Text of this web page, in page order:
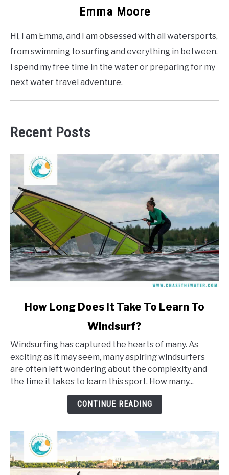
Emma Moore
Hi, I am Emma, and I am obsessed with all watersports,
from swimming to surfing and everything in between.
I spend my free time in the water or preparing for my
next water travel adventure.
Recent Posts
Long
Does
Take
How Long Does It Take To Learn To
Windsurf?
Windsurfing has captured the hearts of many. As
exciting as it may seem, many aspiring windsurfers
are often left wondering about the complexity and
the time it takes to learn this sport. How many...
CONTINUE READING